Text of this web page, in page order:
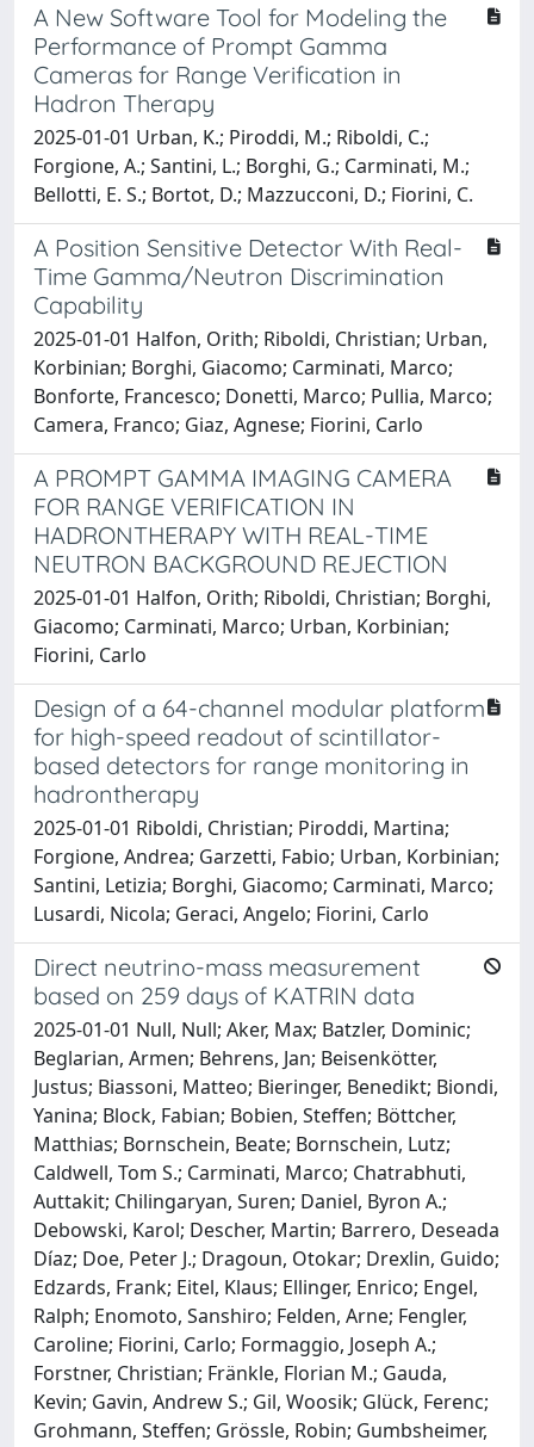
A New Software Tool for Modeling the
Performance of Prompt Gamma
Cameras for Range Verification in
Hadron Therapy
2025-01-01 Urban, K.; Piroddi, M.; Riboldi, C.;
Forgione, A.; Santini, L.; Borghi, G.; Carminati, M.;
Bellotti, E. S.; Bortot, D.; Mazzucconi, D.; Fiorini, C.
A Position Sensitive Detector With Real-
Time Gamma/Neutron Discrimination
Capability
2025-01-01 Halfon, Orith; Riboldi, Christian; Urban,
Korbinian; Borghi, Giacomo; Carminati, Marco;
Bonforte, Francesco; Donetti, Marco; Pullia, Marco;
Camera, Franco; Giaz, Agnese; Fiorini, Carlo
A PROMPT GAMMA IMAGING CAMERA
FOR RANGE VERIFICATION IN
HADRONTHERAPY WITH REAL-TIME
NEUTRON BACKGROUND REJECTION
2025-01-01 Halfon, Orith; Riboldi, Christian; Borghi,
Giacomo; Carminati, Marco; Urban, Korbinian;
Fiorini, Carlo
Design of a 64-channel modular platform
for high-speed readout of scintillator-
based detectors for range monitoring in
hadrontherapy
2025-01-01 Riboldi, Christian; Piroddi, Martina;
Forgione, Andrea; Garzetti, Fabio; Urban, Korbinian;
Santini, Letizia; Borghi, Giacomo; Carminati, Marco;
Lusardi, Nicola; Geraci, Angelo; Fiorini, Carlo
Direct neutrino-mass measurement
based on 259 days of KATRIN data
2025-01-01 Null, Null; Aker, Max; Batzler, Dominic;
Beglarian, Armen; Behrens, Jan; Beisenkötter,
Justus; Biassoni, Matteo; Bieringer, Benedikt; Biondi,
Yanina; Block, Fabian; Bobien, Steffen; Böttcher,
Matthias; Bornschein, Beate; Bornschein, Lutz;
Caldwell, Tom S.; Carminati, Marco; Chatrabhuti,
Auttakit; Chilingaryan, Suren; Daniel, Byron A.;
Debowski, Karol; Descher, Martin; Barrero, Deseada
Díaz; Doe, Peter J.; Dragoun, Otokar; Drexlin, Guido;
Edzards, Frank; Eitel, Klaus; Ellinger, Enrico; Engel,
Ralph; Enomoto, Sanshiro; Felden, Arne; Fengler,
Caroline; Fiorini, Carlo; Formaggio, Joseph A.;
Forstner, Christian; Fränkle, Florian M.; Gauda,
Kevin; Gavin, Andrew S.; Gil, Woosik; Glück, Ferenc;
Grohmann, Steffen; Grössle, Robin; Gumbsheimer,